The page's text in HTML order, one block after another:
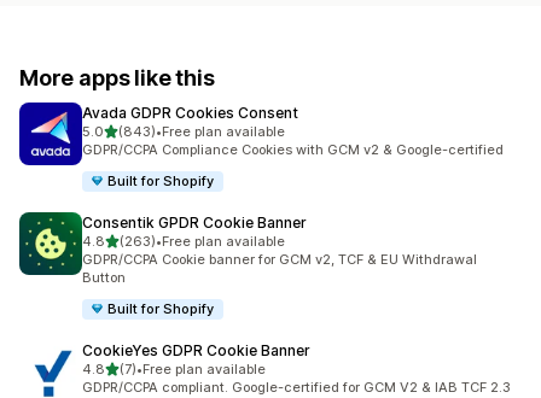
More apps like this
Avada GDPR Cookies Consent
5.0out of 5 stars
(843)
843 total reviews
•Free plan available
GDPR/CCPA Compliance Cookies with GCM v2 & Google-certified
Built for Shopify
Consentik GPDR Cookie Banner
4.8out of 5 stars
(263)
263 total reviews
•Free plan available
GDPR/CCPA Cookie banner for GCM v2, TCF & EU Withdrawal
Button
Built for Shopify
CookieYes GDPR Cookie Banner
4.8out of 5 stars
(7)
7 total reviews
•Free plan available
GDPR/CCPA compliant. Google-certified for GCM V2 & IAB TCF 2.3